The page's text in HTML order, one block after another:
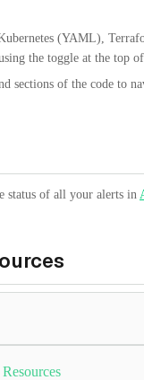
(YAML),
the toggle at the top of
sections of the code to
status of all your alerts in